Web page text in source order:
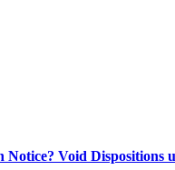
Notice? Void